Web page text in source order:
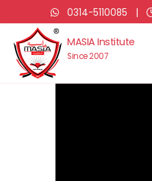
0314-5110085 |
MASIA Institute
Since 2007